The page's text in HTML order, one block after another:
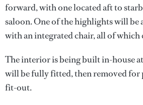
forward, with one located aft to
saloon. One of the highlights will be
with an integrated chair, all of which
The interior is being built in-house
will be fully fitted, then removed
fit-out.